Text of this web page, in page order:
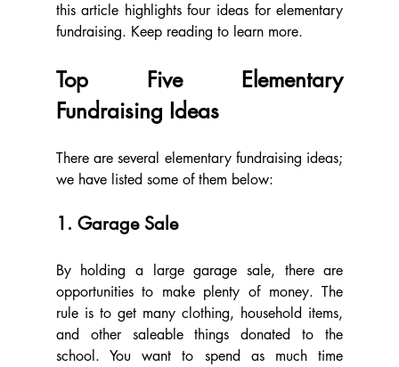
this article highlights four ideas for elementary
fundraising. Keep reading to learn more.
Top Five Elementary
Fundraising Ideas
There are several elementary fundraising ideas;
we have listed some of them below:
1. Garage Sale
By holding a large garage sale, there are
opportunities to make plenty of money. The
rule is to get many clothing, household items,
and other saleable things donated to the
school. You want to spend as much time